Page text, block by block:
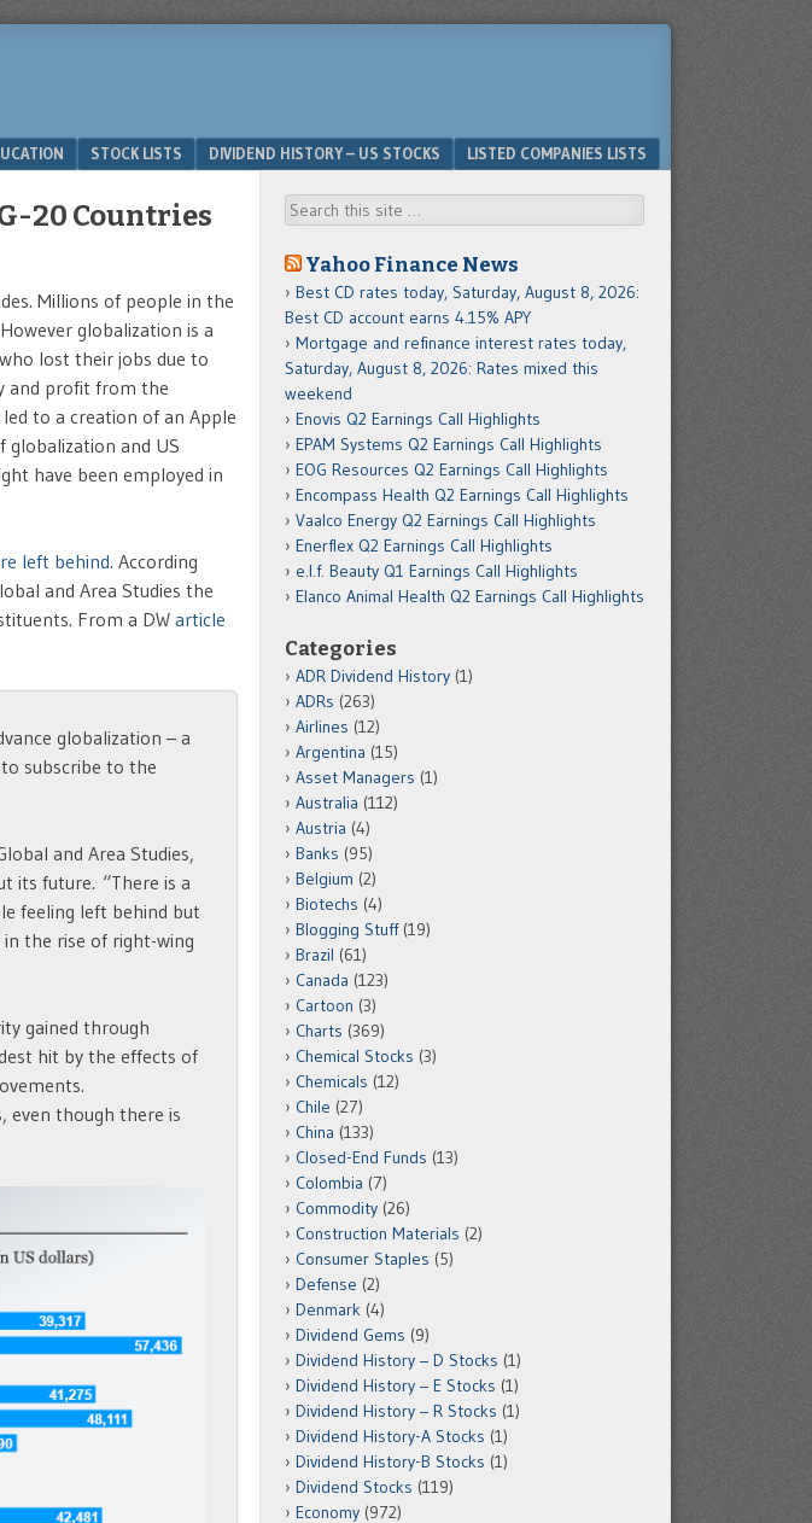
STOCK LISTS DIVIDEND HISTORY – US STOCKS LISTED COMPANIES LISTS
20 Countries
Millions of people in the
globalization is a
lost their jobs due to
and profit from the
to a creation of an Apple
globalization and US
have been employed in
left behind. According
and Area Studies the
From a DW article
globalization – a
subscribe to the
and Area Studies,
its future. “There is a
feeling left behind but
in the rise of right-wing
gained through
hit by the effects of
even though there is
Search
Yahoo Finance News
Best CD rates today, Saturday, August 8, 2026:
Best CD account earns 4.15% APY
Mortgage and refinance interest rates today,
Saturday, August 8, 2026: Rates mixed this
weekend
Enovis Q2 Earnings Call Highlights
EPAM Systems Q2 Earnings Call Highlights
EOG Resources Q2 Earnings Call Highlights
Encompass Health Q2 Earnings Call Highlights
Vaalco Energy Q2 Earnings Call Highlights
Enerflex Q2 Earnings Call Highlights
e.l.f. Beauty Q1 Earnings Call Highlights
Elanco Animal Health Q2 Earnings Call Highlights
Categories
ADR Dividend History (1)
ADRs (263)
Airlines (12)
Argentina (15)
Asset Managers (1)
Australia (112)
Austria (4)
Banks (95)
Belgium (2)
Biotechs (4)
Blogging Stuff(19)
Brazil (61)
Canada (123)
Cartoon (3)
Charts (369)
Chemical Stocks (3)
Chemicals (12)
Chile (27)
China (133)
Closed-End Funds (13)
Colombia (7)
Commodity (26)
Construction Materials (2)
Consumer Staples (5)
Defense (2)
Denmark (4)
Dividend Gems (9)
Dividend History – D Stocks (1)
Dividend History – E Stocks (1)
Dividend History – R Stocks (1)
Dividend History-A Stocks (1)
Dividend History-B Stocks (1)
Dividend Stocks (119)
Economy (972)